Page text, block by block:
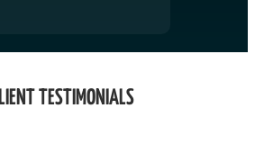
TESTIMONIALS